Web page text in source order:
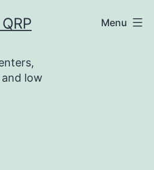
low
Menu